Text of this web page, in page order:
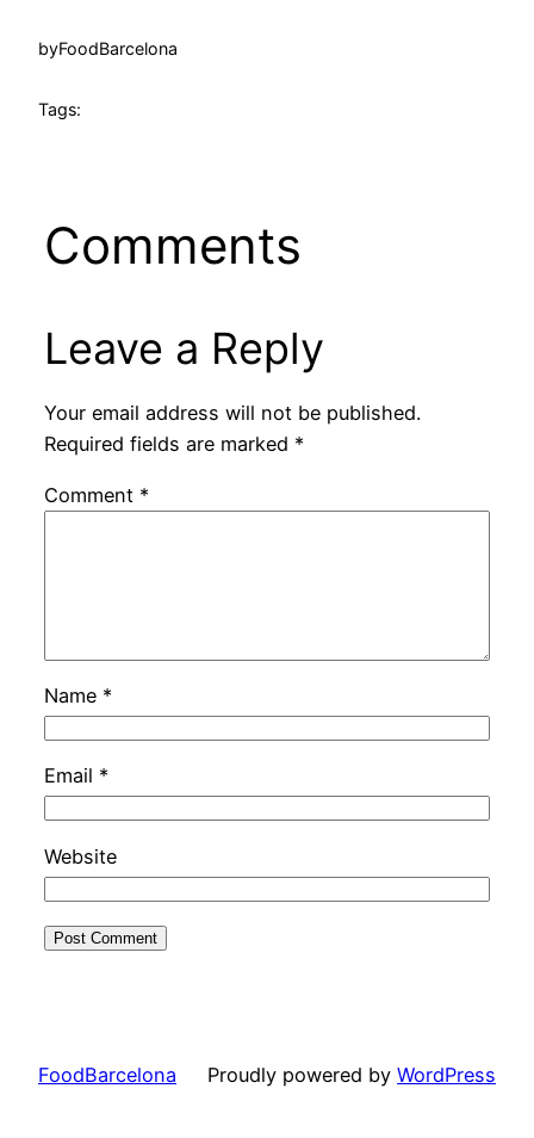
byFoodBarcelona
Tags:
Comments
Leave a Reply
Your email address will not be published.
Required fields are marked *
Comment *
Name *
Email *
Website
FoodBarcelona Proudly powered by WordPress